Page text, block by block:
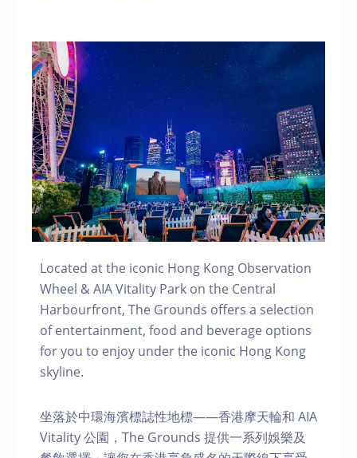
Located at the iconic Hong Kong Observation
Wheel & AIA Vitality Park on the Central
Harbourfront, The Grounds offers a selection
of entertainment, food and beverage options
for you to enjoy under the iconic Hong Kong
skyline.
坐落於中環海濱標誌性地標——香港摩天輪和 AIA
Vitality 公園，The Grounds 提供一系列娛樂及